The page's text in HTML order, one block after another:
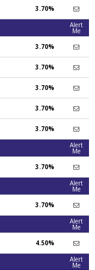
3.70%
Alert
Me
3.70%
3.70%
3.70%
3.70%
3.70%
Alert
Me
3.70%
Alert
Me
3.70%
Alert
Me
4.50%
Alert
Me